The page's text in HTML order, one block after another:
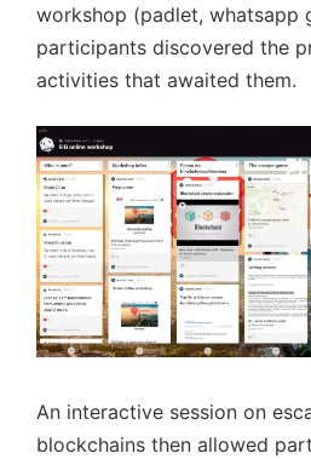
workshop (padlet, whatsapp
participants discovered the
activities that awaited them.
An interactive session on
blockchains then allowed